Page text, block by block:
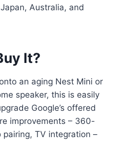
Australia, and
It?
an aging Nest Mini or
speaker, this is easily
Google’s offered
improvements – 360-
TV integration –